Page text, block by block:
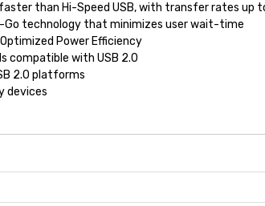
than Hi-Speed USB, with transfer rates up
Go technology that minimizes user wait-time
Power Efficiency
compatible with USB 2.0
2.0 platforms
devices